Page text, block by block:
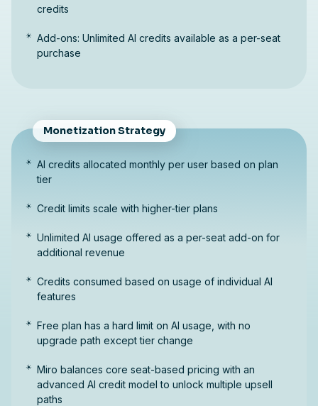
credits
Add-ons: Unlimited AI credits available as a per-seat
purchase
Monetization Strategy
AI credits allocated monthly per user based on plan
tier
Credit limits scale with higher-tier plans
Unlimited AI usage offered as a per-seat add-on for
additional revenue
Credits consumed based on usage of individual AI
features
Free plan has a hard limit on AI usage, with no
upgrade path except tier change
Miro balances core seat-based pricing with an
advanced AI credit model to unlock multiple upsell
paths